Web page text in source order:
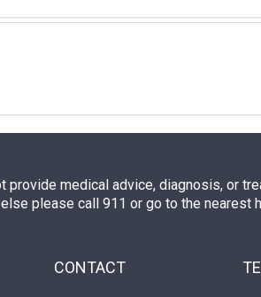
medical advice, diagnosis, or
please call 911 or go to the nearest
CONTACT